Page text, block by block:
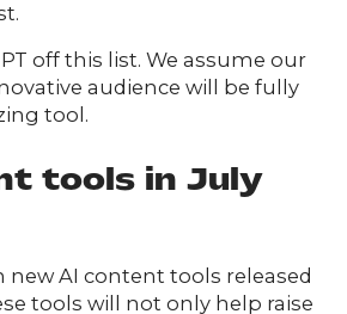
off this list. We assume our
audience will be fully
tool.
tools in July
new AI content tools released
tools will not only help raise